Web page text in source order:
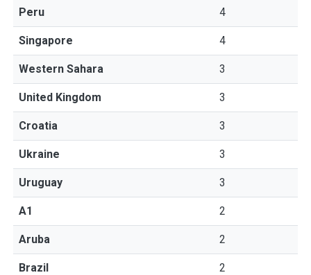
Peru 4
Singapore 4
Western Sahara 3
United Kingdom 3
Croatia 3
Ukraine 3
Uruguay 3
A1 2
Aruba 2
Brazil 2